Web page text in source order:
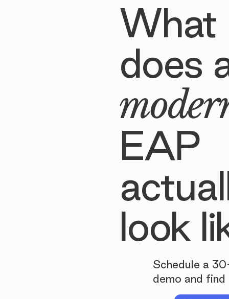
What
does
EAP
look
Schedule a
demo and find